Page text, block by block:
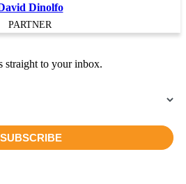
Dinolfo
PARTNER
straight to your inbox.